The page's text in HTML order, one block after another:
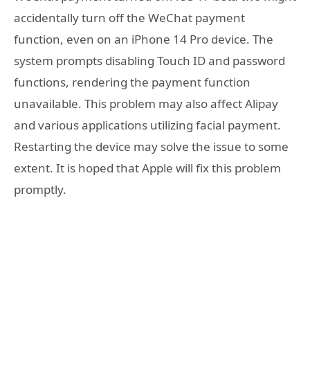
accidentally turn off the WeChat payment
function, even on an iPhone 14 Pro device. The
system prompts disabling Touch ID and password
functions, rendering the payment function
unavailable. This problem may also affect Alipay
and various applications utilizing facial payment.
Restarting the device may solve the issue to some
extent. It is hoped that Apple will fix this problem
promptly.